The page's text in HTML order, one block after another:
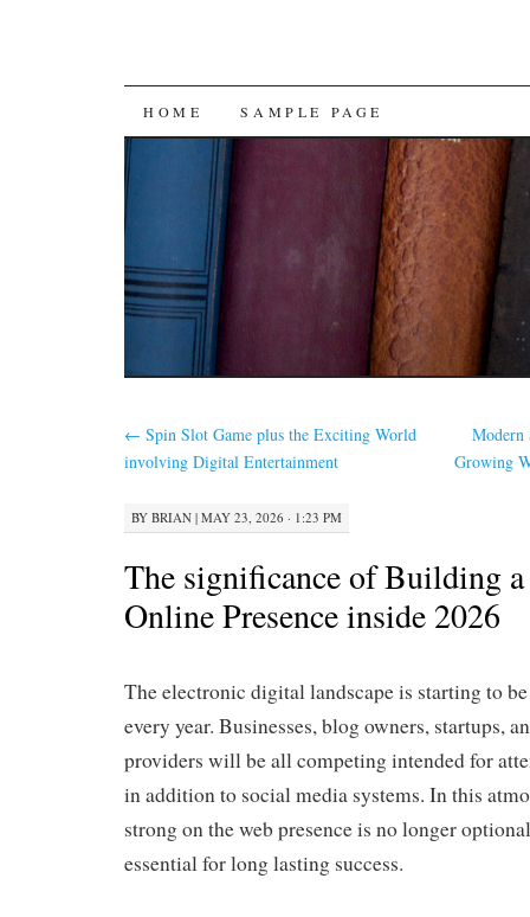
SKIP
CONTENT
HOME SAMPLE PAGE
← Spin Slot Game plus the Exciting World
involving Digital Entertainment
Modern
Growing
BY BRIAN | MAY 23, 2026 · 1:23 PM
The significance of Building
Online Presence inside 2026
The electronic digital landscape is starting to
every year. Businesses, blog owners, startups,
providers will be all competing intended for
in addition to social media systems. In this
strong on the web presence is no longer
essential for long lasting success.